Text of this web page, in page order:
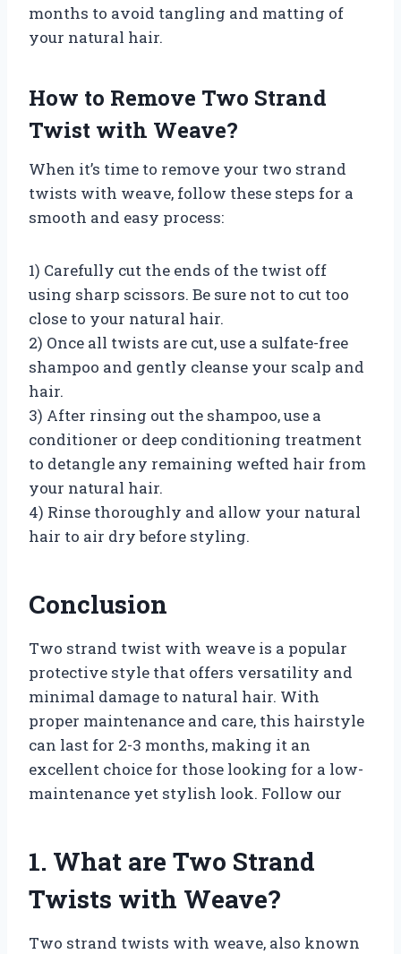
months to avoid tangling and matting of
your natural hair.
How to Remove Two Strand
Twist with Weave?
When it’s time to remove your two strand
twists with weave, follow these steps for a
smooth and easy process:
1) Carefully cut the ends of the twist off
using sharp scissors. Be sure not to cut too
close to your natural hair.
2) Once all twists are cut, use a sulfate-free
shampoo and gently cleanse your scalp and
hair.
3) After rinsing out the shampoo, use a
conditioner or deep conditioning treatment
to detangle any remaining wefted hair from
your natural hair.
4) Rinse thoroughly and allow your natural
hair to air dry before styling.
Conclusion
Two strand twist with weave is a popular
protective style that offers versatility and
minimal damage to natural hair. With
proper maintenance and care, this hairstyle
can last for 2-3 months, making it an
excellent choice for those looking for a low-
maintenance yet stylish look. Follow our
1. What are Two Strand
Twists with Weave?
Two strand twists with weave, also known